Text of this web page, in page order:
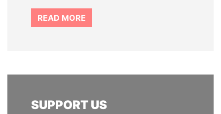
READ MORE
SUPPORT US